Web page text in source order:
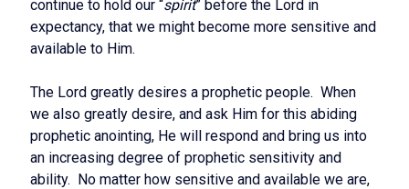
continue to hold our “spirit” before the Lord in
expectancy, that we might become more sensitive and
available to Him.
The Lord greatly desires a prophetic people. When
we also greatly desire, and ask Him for this abiding
prophetic anointing, He will respond and bring us into
an increasing degree of prophetic sensitivity and
ability. No matter how sensitive and available we are,